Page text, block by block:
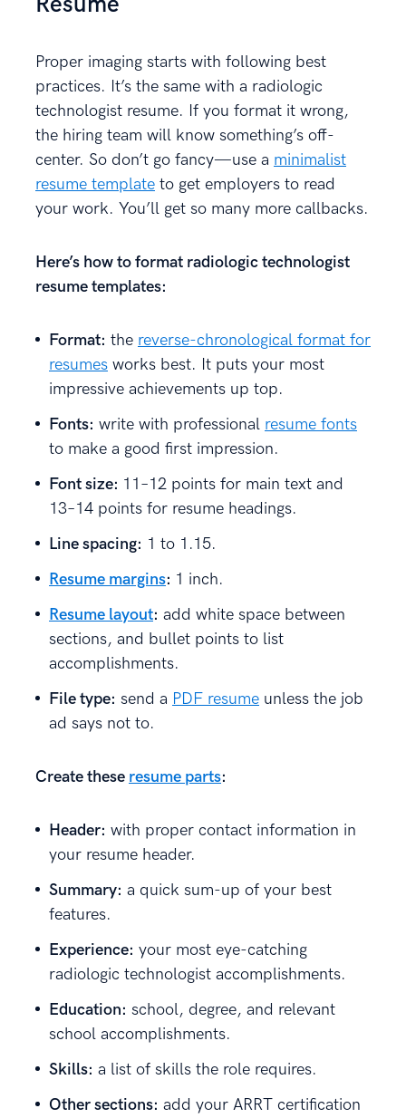
Proper imaging starts with following best
practices. It’s the same with a radiologic
technologist resume. If you format it wrong,
the hiring team will know something’s off-
center. So don’t go fancy—use a minimalist
resume template to get employers to read
your work. You’ll get so many more callbacks.
Here’s how to format radiologic technologist
resume templates:
Format: the reverse-chronological format for
resumes works best. It puts your most
impressive achievements up top.
Fonts: write with professional resume fonts
to make a good first impression.
Font size: 11–12 points for main text and
13–14 points for resume headings.
Line spacing: 1 to 1.15.
Resume margins: 1 inch.
Resume layout: add white space between
sections, and bullet points to list
accomplishments.
File type: send a PDF resume unless the job
ad says not to.
Create these resume parts:
Header: with proper contact information in
your resume header.
Summary: a quick sum-up of your best
features.
Experience: your most eye-catching
radiologic technologist accomplishments.
Education: school, degree, and relevant
school accomplishments.
Skills: a list of skills the role requires.
Other sections: add your ARRT certification